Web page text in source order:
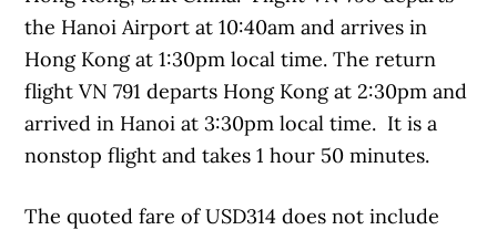
the Hanoi Airport at 10:40am and arrives in
Hong Kong at 1:30pm local time. The return
flight VN 791 departs Hong Kong at 2:30pm and
arrived in Hanoi at 3:30pm local time. It is a
nonstop flight and takes 1 hour 50 minutes.
The quoted fare of USD314 does not include